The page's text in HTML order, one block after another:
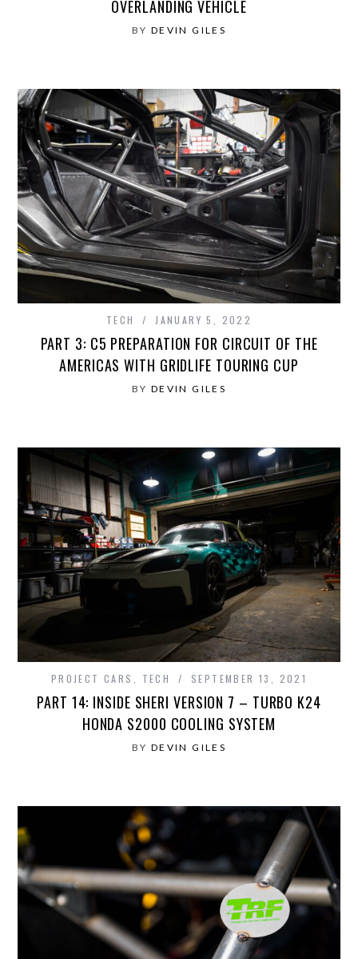
OVERLANDING VEHICLE
BY DEVIN GILES
TECH JANUARY 5, 2022
PART 3: C5 PREPARATION FOR CIRCUIT OF THE
AMERICAS WITH GRIDLIFE TOURING CUP
BY DEVIN GILES
PROJECT CARS TECH SEPTEMBER 13, 2021
PART 14: INSIDE SHERI VERSION 7 – TURBO K24
HONDA S2000 COOLING SYSTEM
BY DEVIN GILES